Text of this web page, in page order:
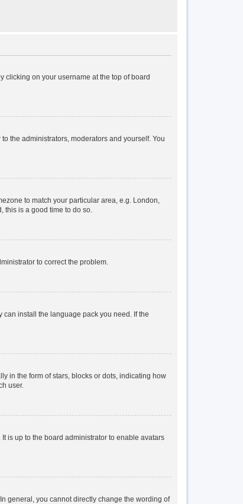
clicking on your username at the top of board
the administrators, moderators and yourself. You
to match your particular area, e.g. London,
this is a good time to do so.
to correct the problem.
install the language pack you need. If the
in the form of stars, blocks or dots, indicating how
user.
is up to the board administrator to enable avatars
general, you cannot directly change the wording of